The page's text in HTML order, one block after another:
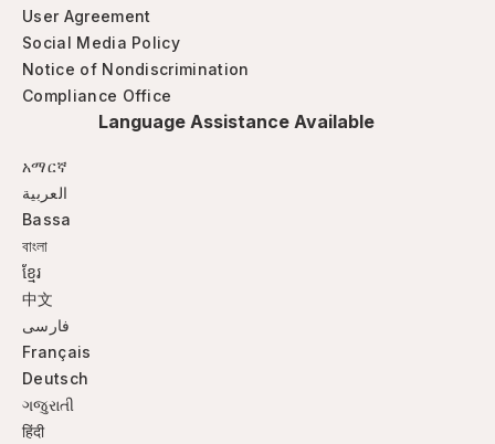
User Agreement
Social Media Policy
Notice of Nondiscrimination
Compliance Office
Language Assistance Available
አማርኛ
العربية
Bassa
বাংলা
ខ្មែរ
中文
فارسی
Français
Deutsch
ગજુરાતી
हिंदी